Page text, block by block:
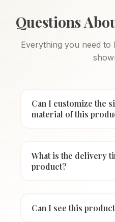
Questions
Everything you need
Can I customize the
material of this
What is the delivery
product?
Can I see this